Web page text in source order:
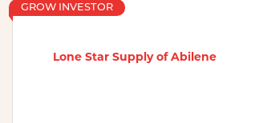
Lone Star Supply of Abilene
GROW INVESTOR